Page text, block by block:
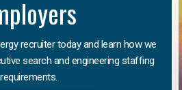
recruiter today and learn how we
search and engineering staffing
requirements.